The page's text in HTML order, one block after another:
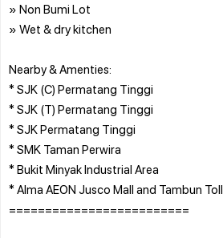
» Non Bumi Lot
» Wet & dry kitchen
Nearby & Amenties:
* SJK (C) Permatang Tinggi
* SJK (T) Permatang Tinggi
* SJK Permatang Tinggi
* SMK Taman Perwira
* Bukit Minyak Industrial Area
* Alma AEON Jusco Mall and Tambun Toll
=========================